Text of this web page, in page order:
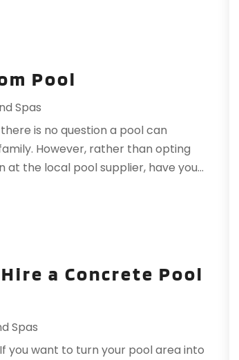
Pool
Spas
is no question a pool can
However, rather than opting
the local pool supplier, have you...
a Concrete Pool
Spas
you want to turn your pool area into